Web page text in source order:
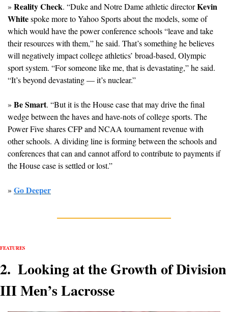
» Reality Check. “Duke and Notre Dame athletic director Kevin
White spoke more to Yahoo Sports about the models, some of
which would have the power conference schools “leave and take
their resources with them,” he said. That’s something he believes
will negatively impact college athletics’ broad-based, Olympic
sport system. “For someone like me, that is devastating,” he said.
“It’s beyond devastating — it’s nuclear.”
» Be Smart. “But it is the House case that may drive the final
wedge between the haves and have-nots of college sports. The
Power Five shares CFP and NCAA tournament revenue with
other schools. A dividing line is forming between the schools and
conferences that can and cannot afford to contribute to payments if
the House case is settled or lost.”
» Go Deeper
FEATURES
2.  Looking at the Growth of Division
III Men’s Lacrosse